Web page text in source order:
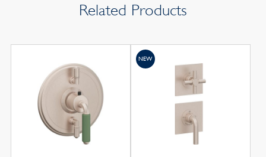
Related Products
NEW